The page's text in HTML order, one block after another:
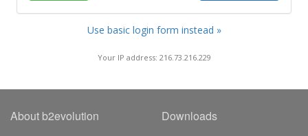
Use basic login form instead »
Your IP address: 216.73.216.229
About b2evolution Downloads